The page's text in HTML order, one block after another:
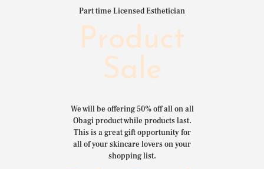
Part time Licensed Esthetician
Product
Sale
We will be offering 50% off all on all
Obagi product while products last.
This is a great gift opportunity for
all of your skincare lovers on your
shopping list.